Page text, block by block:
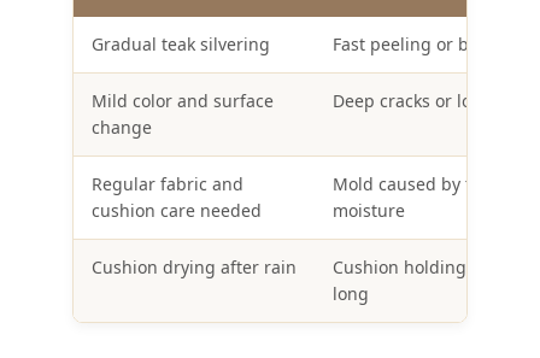
Gradual teak silvering Fast peeling or blistering
Mild color and surface
change
Deep cracks or loose
Regular fabric and
cushion care needed
Mold caused by trapped
moisture
Cushion drying after rain
Cushion holding water
long